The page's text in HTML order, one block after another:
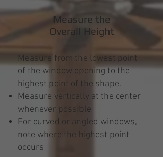
Measure the
Overall Height
Measure from the lowest point
of the window opening to the
highest point of the shape.
Measure vertically at the center
whenever possible
For curved or angled windows,
note where the highest point
occurs